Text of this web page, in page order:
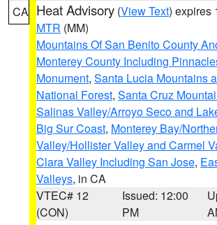
CA Heat Advisory (View Text) expires
MTR (MM)
Mountains Of San Benito County
Monterey County Including
Monument, Santa Lucia Mountains
National Forest, Santa Cruz
Salinas Valley/Arroyo Seco and
Big Sur Coast, Monterey Bay/
Valley/Hollister Valley and Carmel
Clara Valley Including San Jose,
Valleys, in CA
VTEC# 12
(CON)
Issued: 12:00
PM